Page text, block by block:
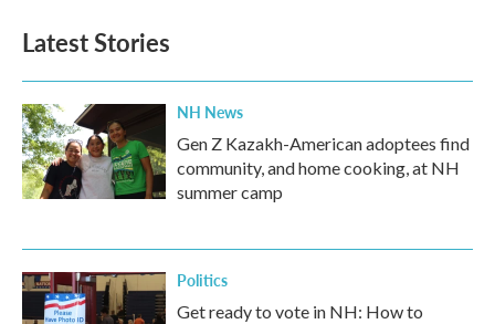
Latest Stories
NH News
Gen Z Kazakh-American adoptees find
community, and home cooking, at NH
summer camp
Politics
Get ready to vote in NH: How to